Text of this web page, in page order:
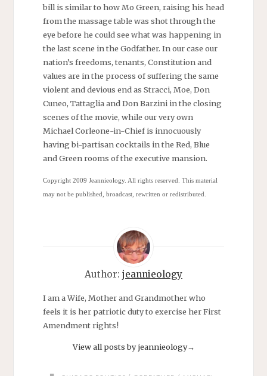
bill is similar to how Mo Green, raising his head
from the massage table was shot through the
eye before he could see what was happening in
the last scene in the Godfather. In our case our
nation’s freedoms, tenants, Constitution and
values are in the process of suffering the same
violent and devious end as Stracci, Moe, Don
Cuneo, Tattaglia and Don Barzini in the closing
scenes of the movie, while our very own
Michael Corleone-in-Chief is innocuously
having bi-partisan cocktails in the Red, Blue
and Green rooms of the executive mansion.
Copyright 2009 Jeannieology. All rights reserved. This material
may not be published, broadcast, rewritten or redistributed.
Author: jeannieology
I am a Wife, Mother and Grandmother who
feels it is her patriotic duty to exercise her First
Amendment rights!
View all posts by jeannieology→